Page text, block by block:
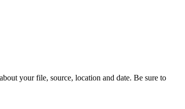
your file, source, location and date. Be sure to